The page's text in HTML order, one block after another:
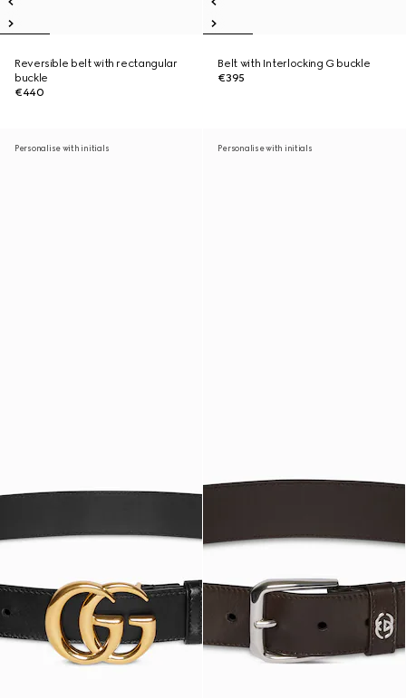
Reversible belt with rectangular
buckle
€440
Belt with Interlocking G buckle
€395
Personalise with initials Personalise with initials